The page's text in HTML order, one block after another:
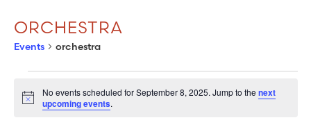
ORCHESTRA
Events orchestra
EVENTS
FOR
Notice
No events scheduled for September 8, 2025. Jump to thenext
upcoming events.